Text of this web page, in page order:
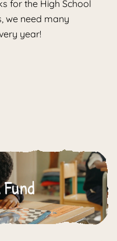
for the High School
we need many
year!